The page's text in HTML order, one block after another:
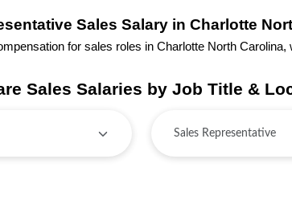
Sales Salary in Charlotte
for sales roles in Charlotte North Carolina,
Sales Salaries by Job Title &